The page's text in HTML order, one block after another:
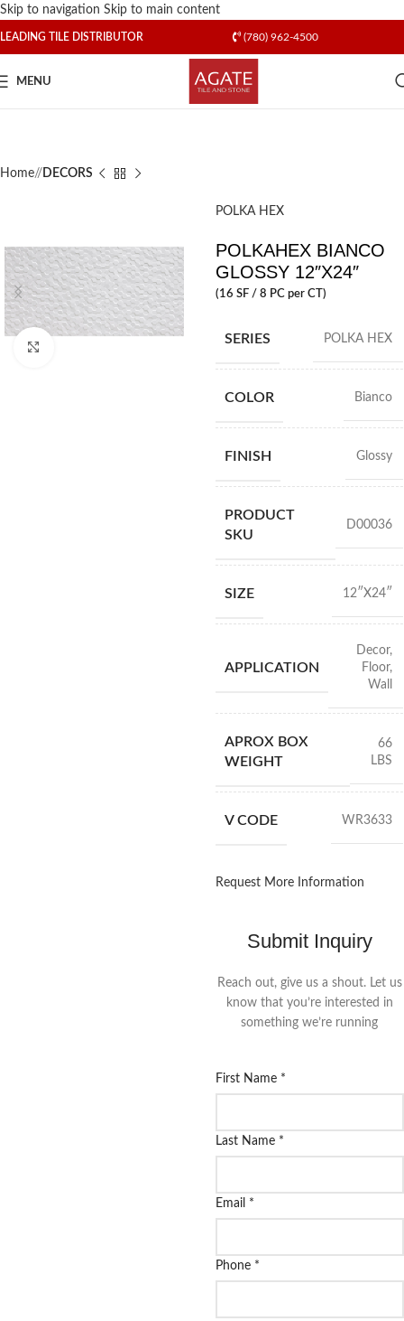
Skip to navigation Skip to main content
LEADING TILE DISTRIBUTOR (780) 962-4500
MENU
Home/ DECORS
POLKA HEX
POLKAHEX BIANCO
GLOSSY 12″X24″
(16 SF / 8 PC per CT)
SERIES POLKA HEX
COLOR Bianco
FINISH Glossy
PRODUCT
SKU
D00036
SIZE 12″X24″
APPLICATION
Decor,
Floor,
Wall
APROX BOX
WEIGHT
66
LBS
V CODE WR3633
Request More Information
Submit Inquiry
Reach out, give us a shout. Let us
know that you’re interested in
something we’re running
First Name *
Last Name *
Email *
Phone *